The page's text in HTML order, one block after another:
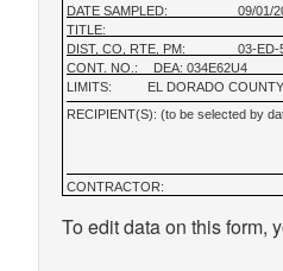
DATE SAMPLED: 09/01/
TITLE:
DIST, CO, RTE, PM:
03-ED-
CONT. NO.:
DEA: 034E62U4
LIMITS:
EL DORADO
RECIPIENT(S): (to be selected by
CONTRACTOR:
To edit data on this form,